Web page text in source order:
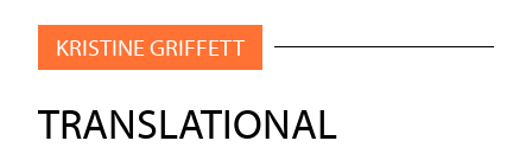
KRISTINE GRIFFETT
TRANSLATIONAL